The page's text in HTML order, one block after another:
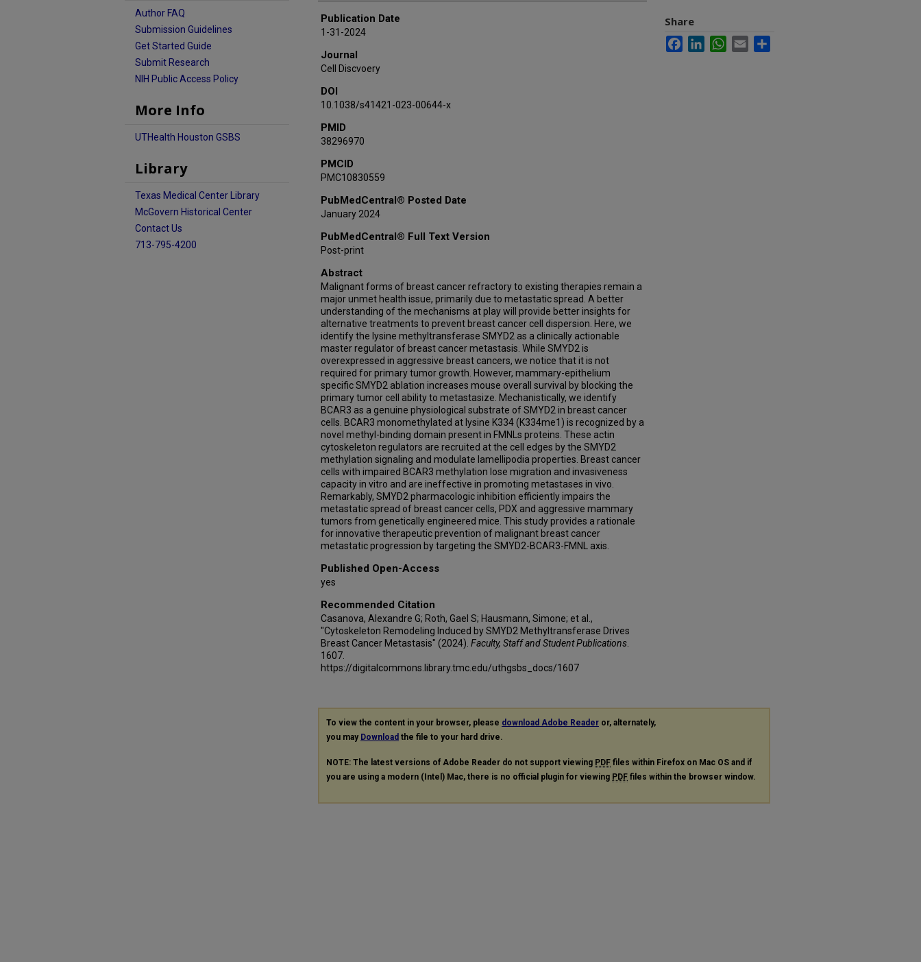
Natasha M Flores
Tourkian Chasan
Marcello Caporicci
Jessica Vayr
Sandrine Blanchet
Francesco Ielasi
Sophie Rousseaux
Pierre Hainaut
Or Gozani
Muriel Le Romancer
Yohann Couté
Andres Palencia
Pawel K Mazur
Nicolas Reynoird
Publication Date
1-31-2024
Journal
Cell Discvoery
DOI
10.1038/s41421-023-00644-x
PMID
38296970
PMCID
PMC10830559
PubMedCentral® Posted Date
January 2024
PubMedCentral® Full Text Version
Post-print
Abstract
Malignant forms of breast cancer refractory to existing therapies remain a
major unmet health issue, primarily due to metastatic spread. A better
understanding of the mechanisms at play will provide better insights for
alternative treatments to prevent breast cancer cell dispersion. Here, we
identify the lysine methyltransferase SMYD2 as a clinically actionable
master regulator of breast cancer metastasis. While SMYD2 is
overexpressed in aggressive breast cancers, we notice that it is not
required for primary tumor growth. However, mammary-epithelium
specific SMYD2 ablation increases mouse overall survival by blocking the
primary tumor cell ability to metastasize. Mechanistically, we identify
BCAR3 as a genuine physiological substrate of SMYD2 in breast cancer
cells. BCAR3 monomethylated at lysine K334 (K334me1) is recognized by a
novel methyl-binding domain present in FMNLs proteins. These actin
cytoskeleton regulators are recruited at the cell edges by the SMYD2
methylation signaling and modulate lamellipodia properties. Breast cancer
cells with impaired BCAR3 methylation lose migration and invasiveness
capacity in vitro and are ineffective in promoting metastases in vivo.
Remarkably, SMYD2 pharmacologic inhibition efficiently impairs the
metastatic spread of breast cancer cells, PDX and aggressive mammary
tumors from genetically engineered mice. This study provides a rationale
for innovative therapeutic prevention of malignant breast cancer
metastatic progression by targeting the SMYD2-BCAR3-FMNL axis.
Published Open-Access
yes
Recommended Citation
Casanova, Alexandre G; Roth, Gael S; Hausmann, Simone; et al.,
"Cytoskeleton Remodeling Induced by SMYD2 Methyltransferase Drives
Breast Cancer Metastasis" (2024). Faculty, Staff and Student Publications
1607.
https://digitalcommons.library.tmc.edu/uthgsbs_docs/1607
Share
FacebookLinkedInWhatsApp
Email
To view the content in your browser, please download Adobe Reader or, alternately,
you may Download the file to your hard drive.
NOTE: The latest versions of Adobe Reader do not support viewing PDF files within Firefox on Mac OS and if
you are using a modern (Intel) Mac, there is no official plugin for viewing PDF files within the browser window.
Author FAQ
Submission Guidelines
Get Started Guide
Submit Research
NIH Public Access Policy
More Info
UTHealth Houston GSBS
Library
Texas Medical Center Library
McGovern Historical Center
Contact Us
713-795-4200